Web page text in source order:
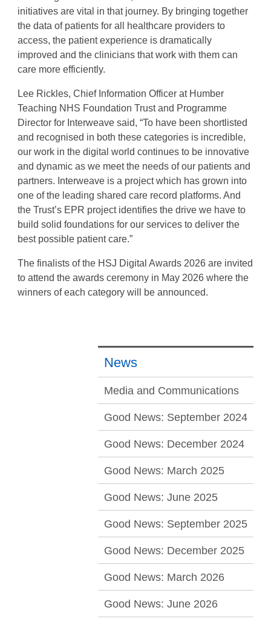
initiatives are vital in that journey. By bringing together
the data of patients for all healthcare providers to
access, the patient experience is dramatically
improved and the clinicians that work with them can
care more efficiently.
Lee Rickles, Chief Information Officer at Humber
Teaching NHS Foundation Trust and Programme
Director for Interweave said, “To have been shortlisted
and recognised in both these categories is incredible,
our work in the digital world continues to be innovative
and dynamic as we meet the needs of our patients and
partners. Interweave is a project which has grown into
one of the leading shared care record platforms. And
the Trust’s EPR project identifies the drive we have to
build solid foundations for our services to deliver the
best possible patient care.”
The finalists of the HSJ Digital Awards 2026 are invited
to attend the awards ceremony in May 2026 where the
winners of each category will be announced.
News
Media and Communications
Good News: September 2024
Good News: December 2024
Good News: March 2025
Good News: June 2025
Good News: September 2025
Good News: December 2025
Good News: March 2026
Good News: June 2026